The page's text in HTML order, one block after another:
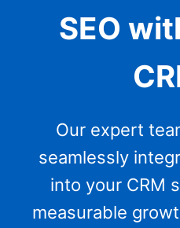
SEO
Our expert
seamlessly
into your CRM
measurable